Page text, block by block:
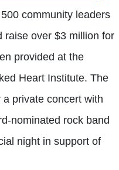
community leaders
raise over $3 million for
provided at the
Heart Institute. The
private concert with
nominated rock band
night in support of